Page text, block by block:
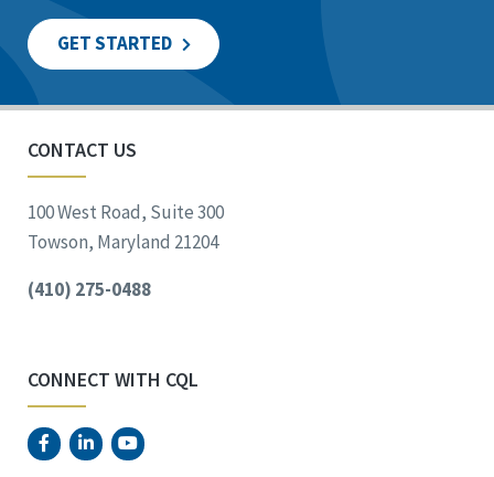
GET STARTED
CONTACT US
100 West Road, Suite 300
Towson, Maryland 21204
(410) 275-0488
CONNECT WITH CQL